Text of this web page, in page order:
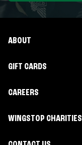
ABOUT
GIFT CARDS
CAREERS
WINGSTOP CHARITIES